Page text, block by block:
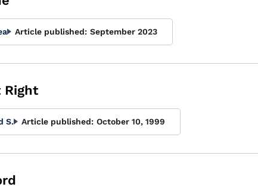
Article published: September 2023
Right
S. Article published: October 10, 1999